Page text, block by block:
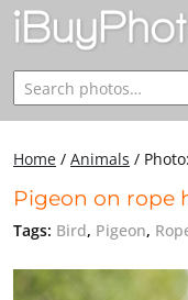
Search
Home / Animals /
Pigeon on rope
Tags: Bird, Pigeon,